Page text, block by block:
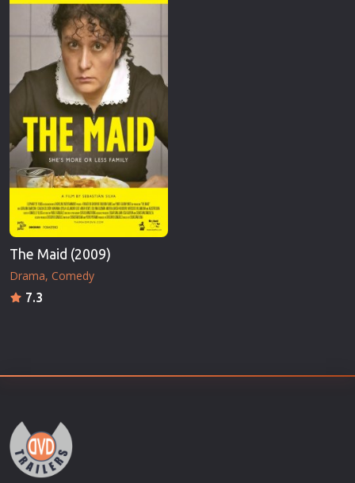
The Maid (2009)
Drama Comedy
7.3